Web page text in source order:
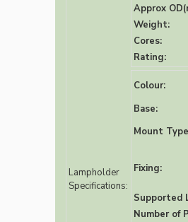
Approx
Weight:
Cores:
Rating:
Lampholder
Specifications:
Colour:
Base:
Mount
Fixing:
Supported
Number of